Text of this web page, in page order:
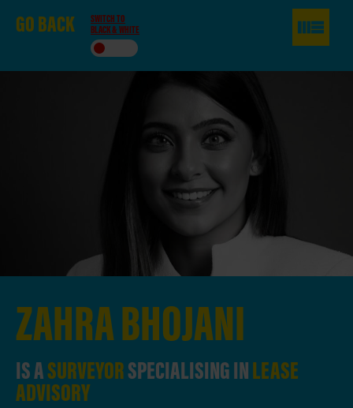
GOBACK
SWITCH TO
BLACK & WHITE
ZAHRABHOJANI
IS ASURVEYORSPECIALISING INLEASE
ADVISORY